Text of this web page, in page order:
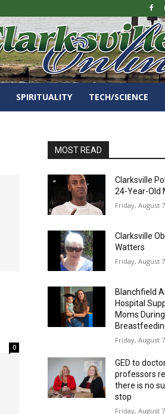
SPIRITUALITY TECH/SCIENCE
0
MOST READ
Clarksville
24-Year-Old
Friday, August
Clarksville
Watters
Friday, August
Blanchfield
Hospital
Moms
Friday, August
GED to
professors
there is no
stop
Friday, August